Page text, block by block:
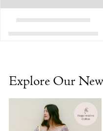
Explore Our